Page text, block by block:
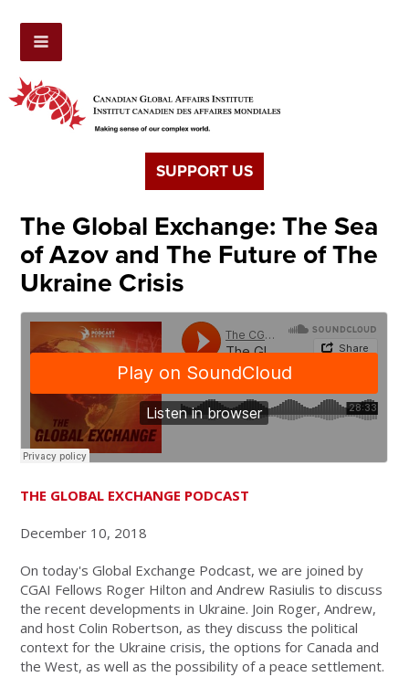
SUPPORT US
The Global Exchange: The Sea
of Azov and The Future of The
Ukraine Crisis
THE GLOBAL EXCHANGE PODCAST
December 10, 2018
On today's Global Exchange Podcast, we are joined by
CGAI Fellows Roger Hilton and Andrew Rasiulis to discuss
the recent developments in Ukraine. Join Roger, Andrew,
and host Colin Robertson, as they discuss the political
context for the Ukraine crisis, the options for Canada and
the West, as well as the possibility of a peace settlement.